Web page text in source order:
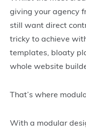
giving your agency
still want direct
tricky to achieve
templates, bloaty
whole website
That’s where
With a modular